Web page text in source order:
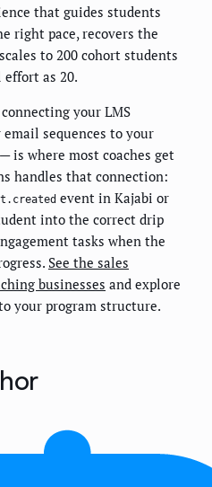
that guides students
right pace, recovers the
to 200 cohort students
as 20.
your LMS
sequences to your
is where most coaches get
handles that connection:
event in Kajabi or
into the correct drip
tasks when the
See the sales
businesses and explore
your program structure.